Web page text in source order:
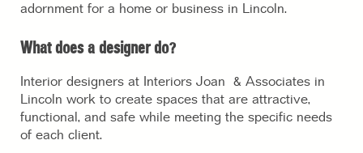
adornment for a home or business in Lincoln.
What does a designer do?
Interior designers at Interiors Joan & Associates in
Lincoln work to create spaces that are attractive,
functional, and safe while meeting the specific needs
of each client.